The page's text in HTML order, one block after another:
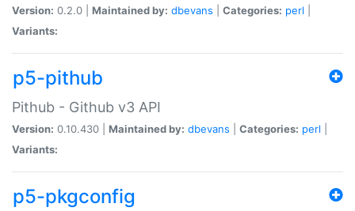
Version: 0.2.0 | Maintained by: dbevans Categories: perl
Variants:
p5-pithub
Pithub - Github v3 API
Version: 0.10.430 | Maintained by: dbevans Categories: perl
Variants:
p5-pkgconfig